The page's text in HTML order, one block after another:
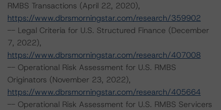
RMBS Transactions (April 22, 2020),
https://www.dbrsmorningstar.com/research/359902
-- Legal Criteria for U.S. Structured Finance (December
7, 2022),
https://www.dbrsmorningstar.com/research/407008
-- Operational Risk Assessment for U.S. RMBS
Originators (November 23, 2022),
https://www.dbrsmorningstar.com/research/405664
-- Operational Risk Assessment for U.S. RMBS Servicers